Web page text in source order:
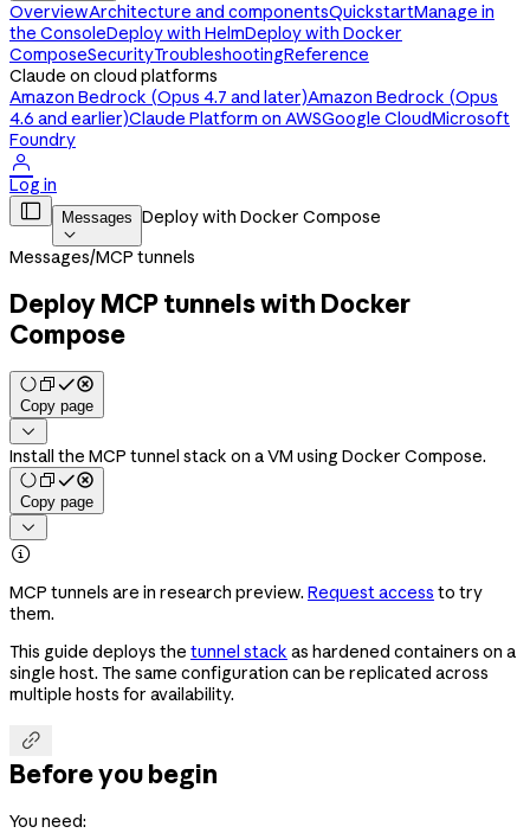
OverviewArchitecture and componentsQuickstartManage in
the ConsoleDeploy with HelmDeploy with Docker
ComposeSecurityTroubleshootingReference
Claude on cloud platforms
Amazon Bedrock (Opus 4.7 and later)Amazon Bedrock (Opus
4.6 and earlier)Claude Platform on AWSGoogle CloudMicrosoft
Foundry

Log in
 Messages

Deploy with Docker Compose
Messages/MCP tunnels
Deploy MCP tunnels with Docker
Compose
Copy page

Install the MCP tunnel stack on a VM using Docker Compose.
Copy page


MCP tunnels are in research preview. Request access to try
them.
This guide deploys the tunnel stack as hardened containers on a
single host. The same configuration can be replicated across
multiple hosts for availability.

Before you begin
You need: